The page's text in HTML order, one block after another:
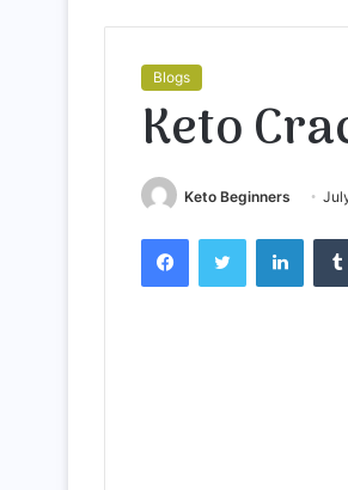
Blogs
Keto
Keto Beginners
FacebookTwitter